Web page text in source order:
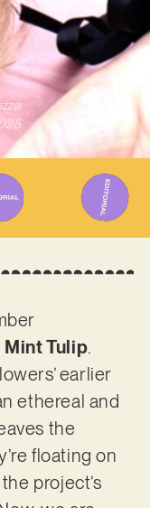
Mint Tulip.
earlier
ethereal and
the
floating on
project’s